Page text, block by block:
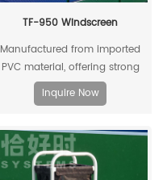
TF-950 Windscreen
Manufactured from imported
PVC material, offering strong
resistance to acids, alkalis,
moisture, and heat, with stable
lifespan
Inquire Now